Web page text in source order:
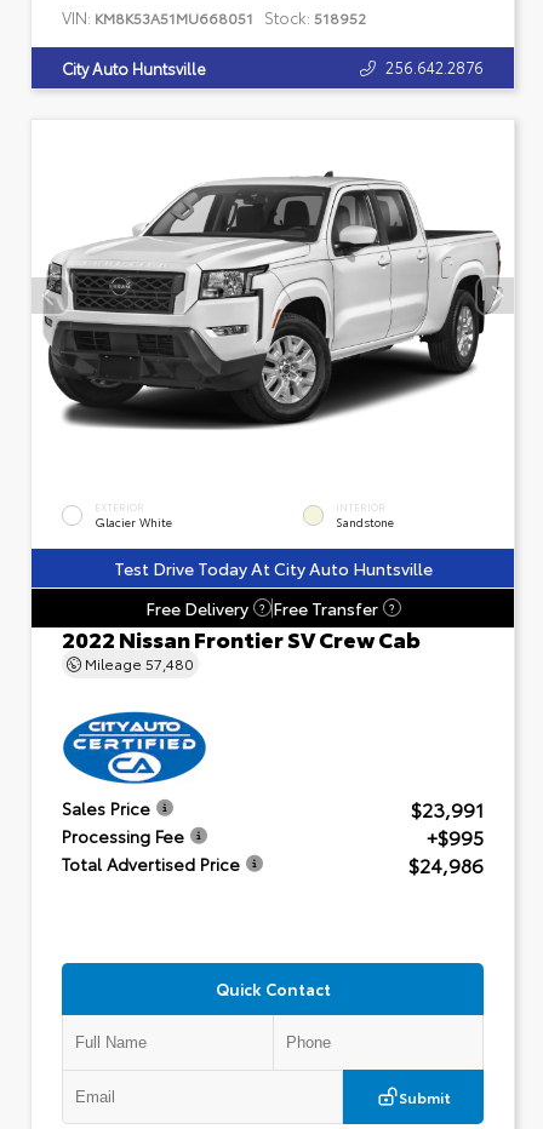
VIN: KM8K53A51MU668051 Stock: 518952
City Auto Huntsville 256.642.2876
EXTERIOR
Glacier White
INTERIOR
Sandstone
Test Drive Today At City Auto Huntsville
Free Delivery
? Free Transfer ?
2022 Nissan Frontier SV Crew Cab
Mileage 57,480
Sales Price $23,991
Processing Fee +$995
Total Advertised Price $24,986
Quick Contact
Submit